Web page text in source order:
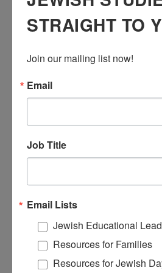
and Yeshiva/Seminary students,
We certainly weren’t prepared for
will argue that an authentic, classic
CULTIVATING
TEACHING THE
STRAIGHT TO
Join our mailing list now!
Email
Job Title
Email Lists
Jewish Educational
Resources for Families
Resources for Jewish